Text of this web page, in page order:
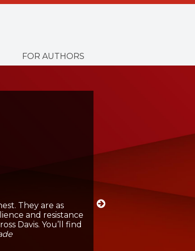
FOR AUTHORS
They are as
and resistance
Davis. You’ll find